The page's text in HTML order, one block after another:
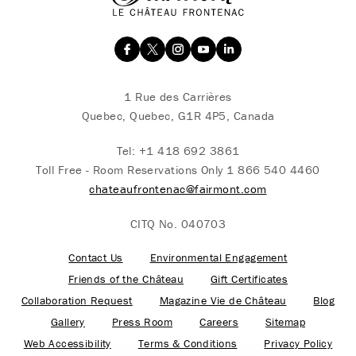
1 Rue des Carrières
Quebec, Quebec, G1R 4P5, Canada
Tel: +1 418 692 3861
Toll Free - Room Reservations Only 1 866 540 4460
chateaufrontenac@fairmont.com
CITQ No. 040703
Contact Us
Environmental Engagement
Friends of the Château
Gift Certificates
Collaboration Request
Magazine Vie de Château
Blog
Gallery
Press Room Careers
Sitemap
Web Accessibility
Terms & Conditions Privacy Policy